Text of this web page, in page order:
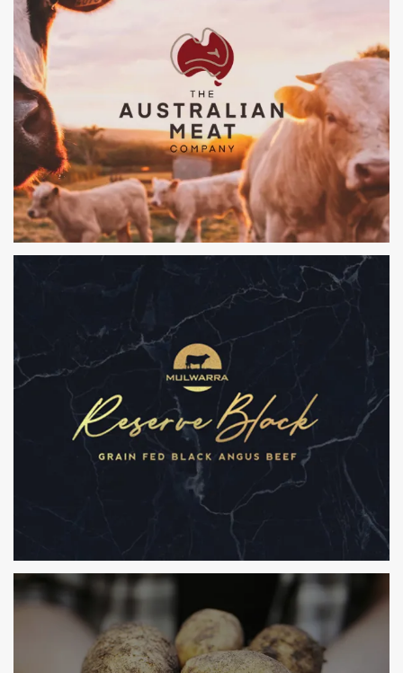
THE AUSTRALIAN MEAT COMPANY
BRANDING, PACKAGING, POS & WEBSITE
MULWARRA
BRANDING, PACKAGING, POS & WEBSITE